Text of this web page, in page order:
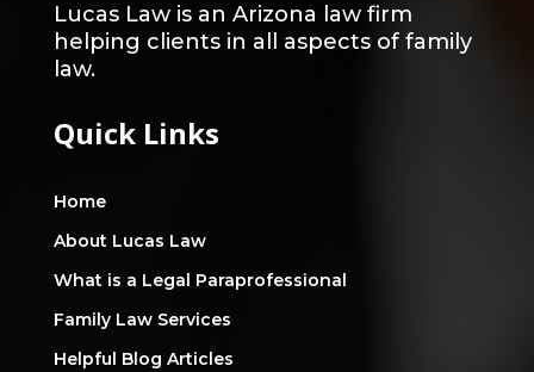
Lucas Law is an Arizona law firm
helping clients in all aspects of family
law.
Quick Links
Home
About Lucas Law
What is a Legal Paraprofessional
Family Law Services
Helpful Blog Articles